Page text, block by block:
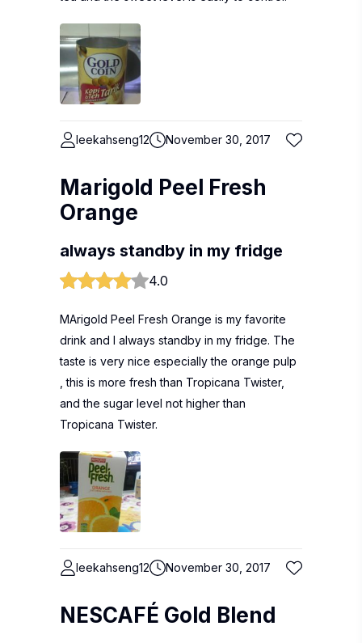
leekahseng12 November 30, 2017
Marigold Peel Fresh
Orange
always standby in my fridge
4.0
MArigold Peel Fresh Orange is my favorite
drink and I always standby in my fridge. The
taste is very nice especially the orange pulp
, this is more fresh than Tropicana Twister,
and the sugar level not higher than
Tropicana Twister.
leekahseng12 November 30, 2017
NESCAFÉ Gold Blend